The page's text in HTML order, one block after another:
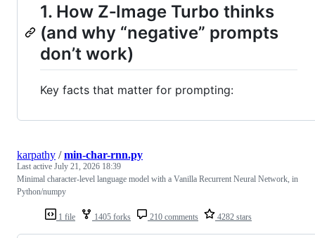
1. How Z‑Image Turbo thinks
(and why “negative” prompts
don’t work)
Key facts that matter for prompting:
1 file 1405 forks 210 comments 4282 stars
karpathy /min-char-rnn.py
Last active July 21, 2026 18:39
Minimal character-level language model with a Vanilla Recurrent Neural Network, in
Python/numpy